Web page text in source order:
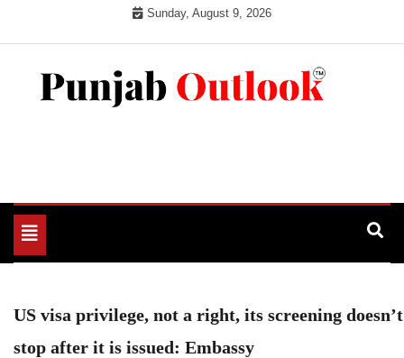
Sunday, August 9, 2026
Toggle
navigation
US visa privilege, not a right, its screening doesn’t
stop after it is issued: Embassy